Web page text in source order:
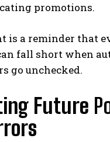
promotions.
is a reminder that
fall short when
go unchecked.
Future